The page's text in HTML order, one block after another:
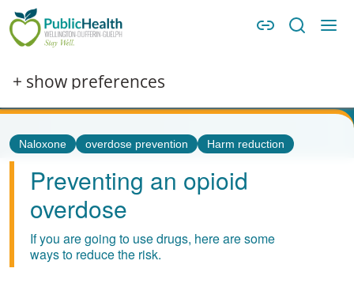
Skip to main content
Skip to main navigation
+ show preferences
Preventing an opioid
overdose
If you are going to use drugs, here are some
ways to reduce the risk.
Tags
Naloxone overdose prevention Harm reduction